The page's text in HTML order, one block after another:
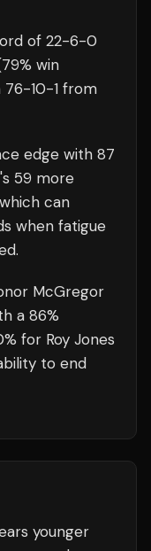
of 22-6-0
win
76-10-1 from
edge with 87
59 more
can
when fatigue
McGregor
a 86%
for Roy Jones
to end
younger